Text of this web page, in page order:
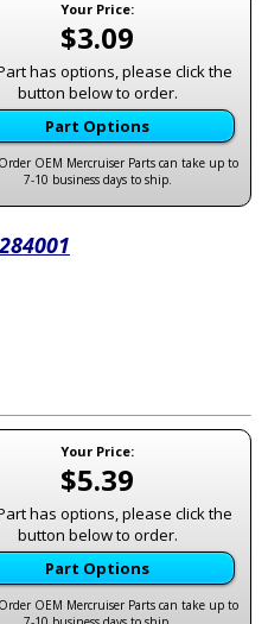
Your Price:
$3.09
has options, please click the
button below to order.
Part Options
OEM Mercruiser Parts can take up to
7-10 business days to ship.
Your Price:
$5.39
has options, please click the
button below to order.
Part Options
OEM Mercruiser Parts can take up to